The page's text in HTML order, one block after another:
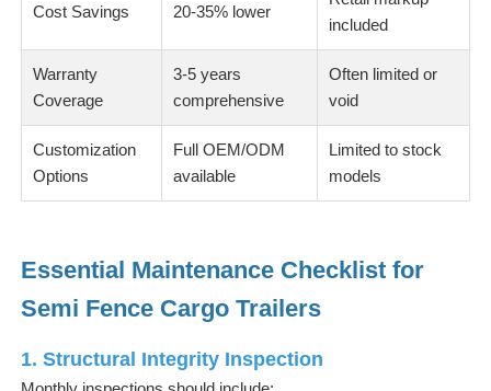
Cost Savings 20-35% lower
included
Warranty
Coverage
3-5 years
comprehensive
Often limited or
void
Customization
Options
Full OEM/ODM
available
Limited to stock
models
Essential Maintenance Checklist for
Semi Fence Cargo Trailers
1. Structural Integrity Inspection